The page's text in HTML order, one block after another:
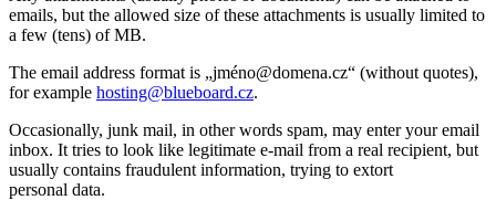
emails, but the allowed size of these attachments is usually limited to
a few (tens) of MB.
The email address format is „jméno@domena.cz“ (without quotes),
for example hosting@blueboard.cz.
Occasionally, junk mail, in other words spam, may enter your email
inbox. It tries to look like legitimate e-mail from a real recipient, but
usually contains fraudulent information, trying to extort
personal data.